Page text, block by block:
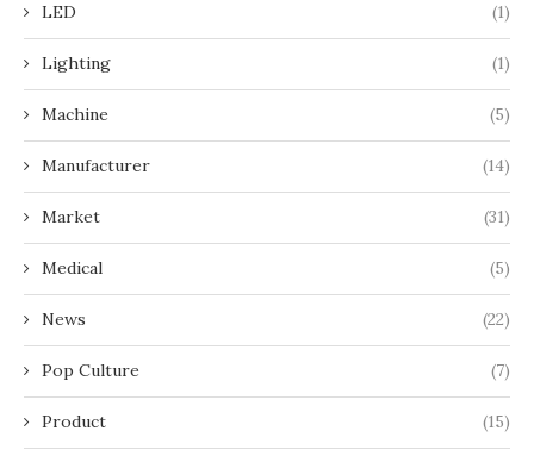
LED (1)
Lighting (1)
Machine (5)
Manufacturer (14)
Market (31)
Medical (5)
News (22)
Pop Culture (7)
Product (15)